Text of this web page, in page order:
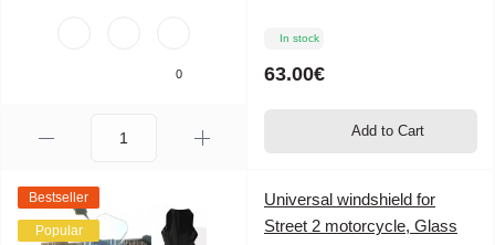
0
In stock
63.00€
Add to Cart
Bestseller
Popular
Universal windshield for
Street 2 motorcycle, Glass